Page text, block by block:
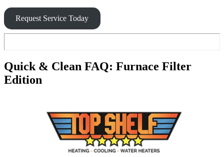
Request Service Today
Quick & Clean FAQ: Furnace Filter
Edition